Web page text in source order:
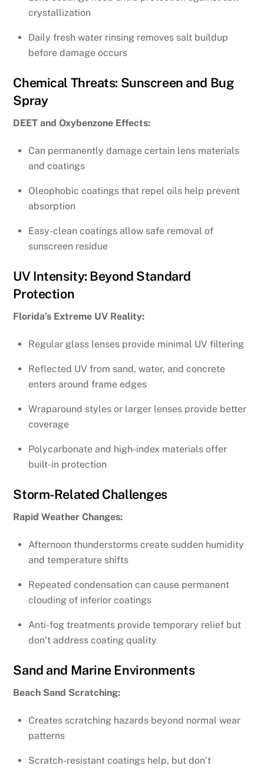
crystallization
Daily fresh water rinsing removes salt buildup
before damage occurs
Chemical Threats: Sunscreen and Bug
Spray
DEET and Oxybenzone Effects:
Can permanently damage certain lens materials
and coatings
Oleophobic coatings that repel oils help prevent
absorption
Easy-clean coatings allow safe removal of
sunscreen residue
UV Intensity: Beyond Standard
Protection
Florida’s Extreme UV Reality:
Regular glass lenses provide minimal UV filtering
Reflected UV from sand, water, and concrete
enters around frame edges
Wraparound styles or larger lenses provide better
coverage
Polycarbonate and high-index materials offer
built-in protection
Storm-Related Challenges
Rapid Weather Changes:
Afternoon thunderstorms create sudden humidity
and temperature shifts
Repeated condensation can cause permanent
clouding of inferior coatings
Anti-fog treatments provide temporary relief but
don’t address coating quality
Sand and Marine Environments
Beach Sand Scratching:
Creates scratching hazards beyond normal wear
patterns
Scratch-resistant coatings help, but don’t